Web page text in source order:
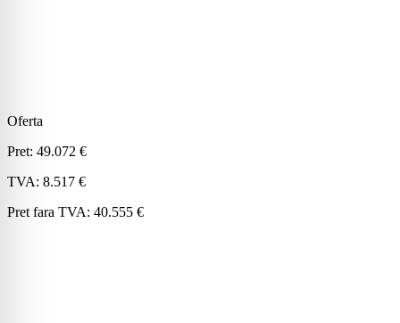
Oferta
Pret: 49.072 €
TVA: 8.517 €
Pret fara TVA: 40.555 €